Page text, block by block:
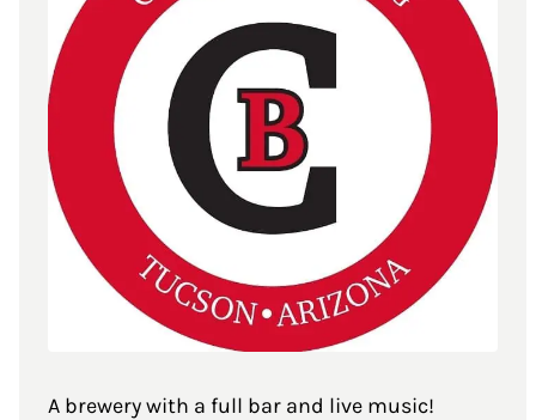
A brewery with a full bar and live music!